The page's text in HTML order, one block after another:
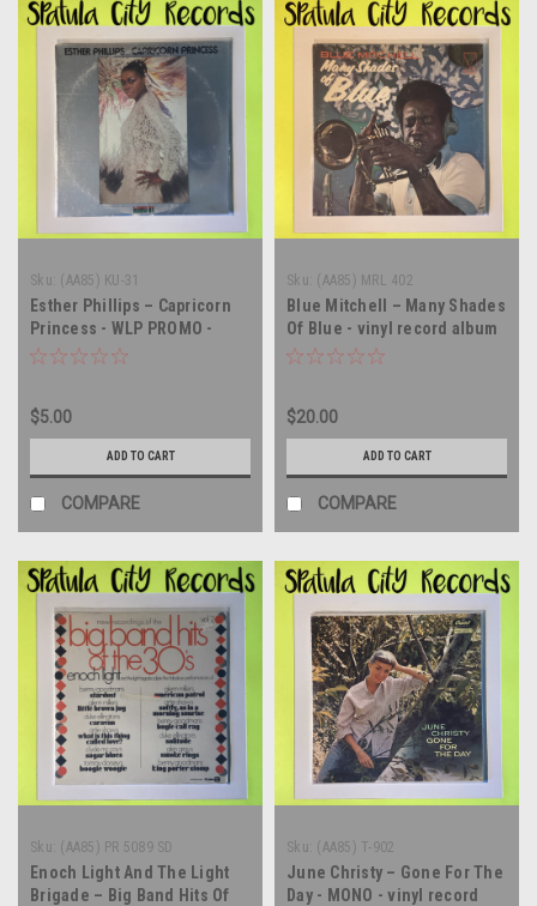
Sku: (AA85) KU-31
Esther Phillips – Capricorn
Princess - WLP PROMO -
vinyl record album LP
$5.00
ADD TO CART
COMPARE
Sku: (AA85) MRL 402
Blue Mitchell – Many Shades
Of Blue - vinyl record album
LP
$20.00
ADD TO CART
COMPARE
Sku: (AA85) PR 5089 SD
Enoch Light And The Light
Brigade – Big Band Hits Of
Sku: (AA85) T-902
June Christy – Gone For The
Day - MONO - vinyl record